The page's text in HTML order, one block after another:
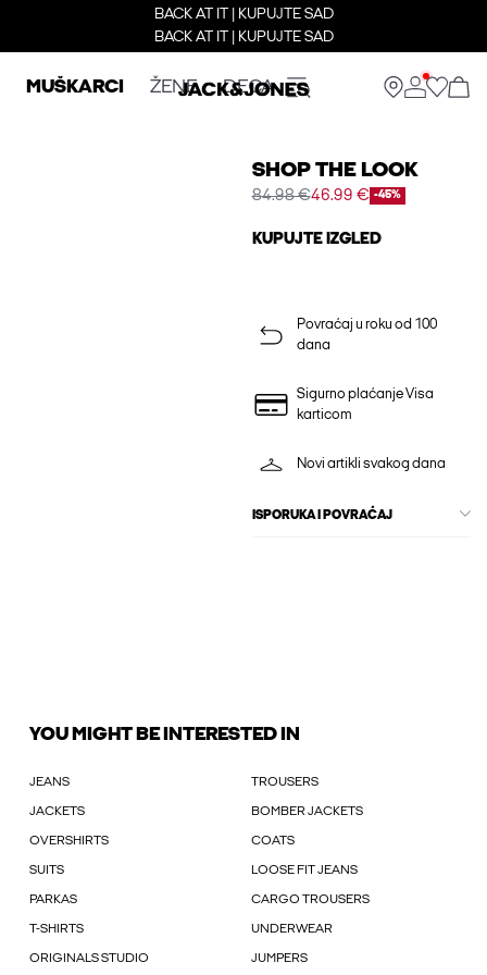
BACK AT IT | KUPUJTE SAD
BACK AT IT | KUPUJTE SAD
MUŠKARCI ŽENE DECA
SHOP THE LOOK
84.98 €46.99 € -45%
KUPUJTE IZGLED
Povraćaj u roku od 100
dana
Sigurno plaćanje Visa
karticom
Novi artikli svakog dana
ISPORUKA I POVRAĆAJ
YOU MIGHT BE INTERESTED IN
JEANS TROUSERS
JACKETS BOMBER JACKETS
OVERSHIRTS COATS
SUITS LOOSE FIT JEANS
PARKAS CARGO TROUSERS
T-SHIRTS UNDERWEAR
ORIGINALS STUDIO JUMPERS